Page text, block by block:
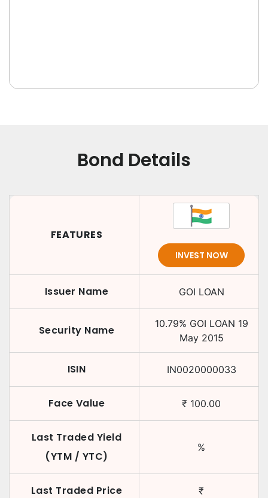
Bond Details
FEATURES
INVEST NOW
Issuer Name GOI LOAN
Security Name 10.79% GOI LOAN 19
May 2015
ISIN IN0020000033
Face Value ₹ 100.00
Last Traded Yield
(YTM / YTC)
%
Last Traded Price ₹